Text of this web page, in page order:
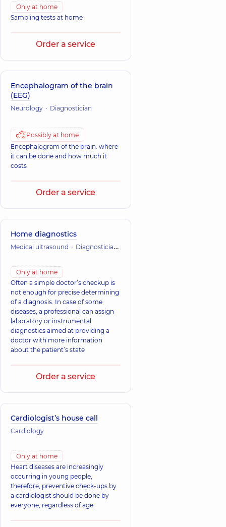
Only at home
Sampling tests at home
Order a service
Encephalogram of the brain
(EEG)
Neurology Diagnostician
Possibly at home
Encephalogram of the brain: where
it can be done and how much it
costs
Order a service
Home diagnostics
Medical ultrasound Diagnostician
Only at home
Often a simple doctor’s checkup is
not enough for precise determining
of a diagnosis. In case of some
diseases, a professional can assign
laboratory or instrumental
diagnostics aimed at providing a
doctor with more information
about the patient’s state
Order a service
Cardiologist’s house call
Cardiology
Only at home
Heart diseases are increasingly
occurring in young people,
therefore, preventive check-ups by
a cardiologist should be done by
everyone, regardless of age.